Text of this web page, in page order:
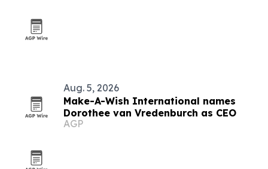
Aug. 5, 2026
Make-A-Wish International names
Dorothee van Vredenburch as CEO
AGP